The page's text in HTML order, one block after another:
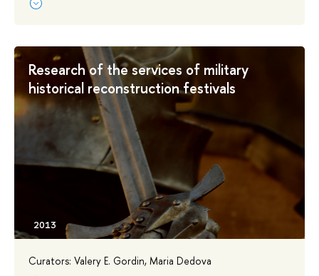
Research of the services of military
historical reconstruction festivals
Curators: Valery E. Gordin, Maria Dedova